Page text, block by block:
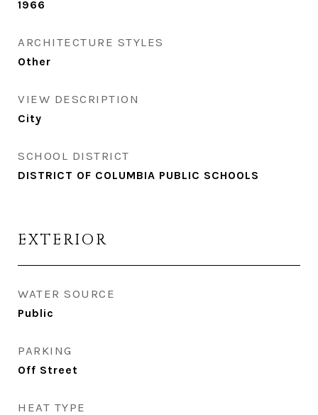
1966
ARCHITECTURE STYLES
Other
VIEW DESCRIPTION
City
SCHOOL DISTRICT
DISTRICT OF COLUMBIA PUBLIC SCHOOLS
EXTERIOR
WATER SOURCE
Public
PARKING
Off Street
HEAT TYPE